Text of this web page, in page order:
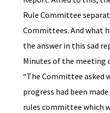
Rule Committee
Committees. And what
the answer in this sad
Minutes of the meeting
“The Committee asked
progress had been
rules committee which